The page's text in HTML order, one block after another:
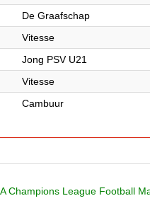
De Graafschap
Vitesse
Jong PSV U21
Vitesse
Cambuur
Champions League Football